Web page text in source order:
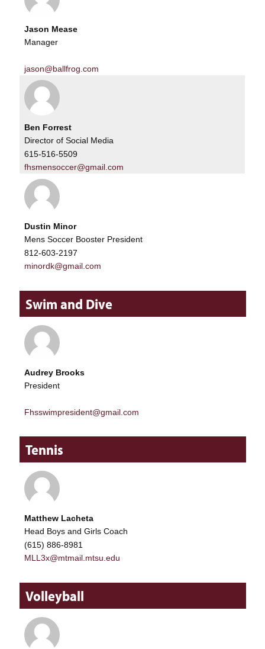
Jason Mease
Manager
jason@ballfrog.com
Ben Forrest
Director of Social Media
615-516-5509
fhsmensoccer@gmail.com
Dustin Minor
Mens Soccer Booster President
812-603-2197
minordk@gmail.com
Swim and Dive
Audrey Brooks
President
Fhsswimpresident@gmail.com
Tennis
Matthew Lacheta
Head Boys and Girls Coach
(615) 886-8981
MLL3x@mtmail.mtsu.edu
Volleyball